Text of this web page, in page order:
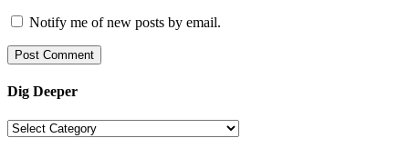
Notify me of new posts by email.
Dig Deeper
Dig